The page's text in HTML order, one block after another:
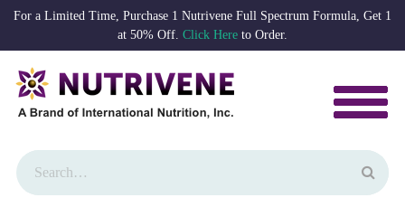
For a Limited Time, Purchase 1 Nutrivene Full Spectrum Formula, Get 1
at 50% Off. Click Here to Order.